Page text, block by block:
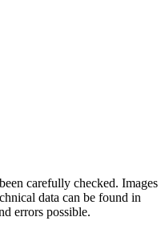
carefully checked. Images
data can be found in
errors possible.